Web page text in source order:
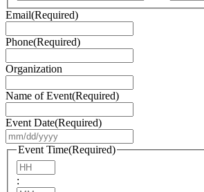
Email(Required)
Phone(Required)
Organization
Name of Event(Required)
Event Date(Required)
slash
Event Time(Required)
: